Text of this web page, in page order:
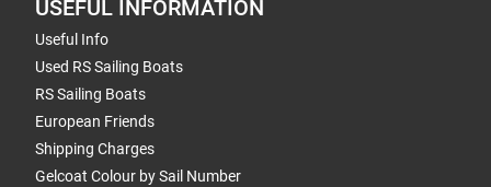
USEFUL INFORMATION
Useful Info
Used RS Sailing Boats
RS Sailing Boats
European Friends
Shipping Charges
Gelcoat Colour by Sail Number